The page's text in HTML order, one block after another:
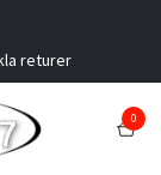
returer
0